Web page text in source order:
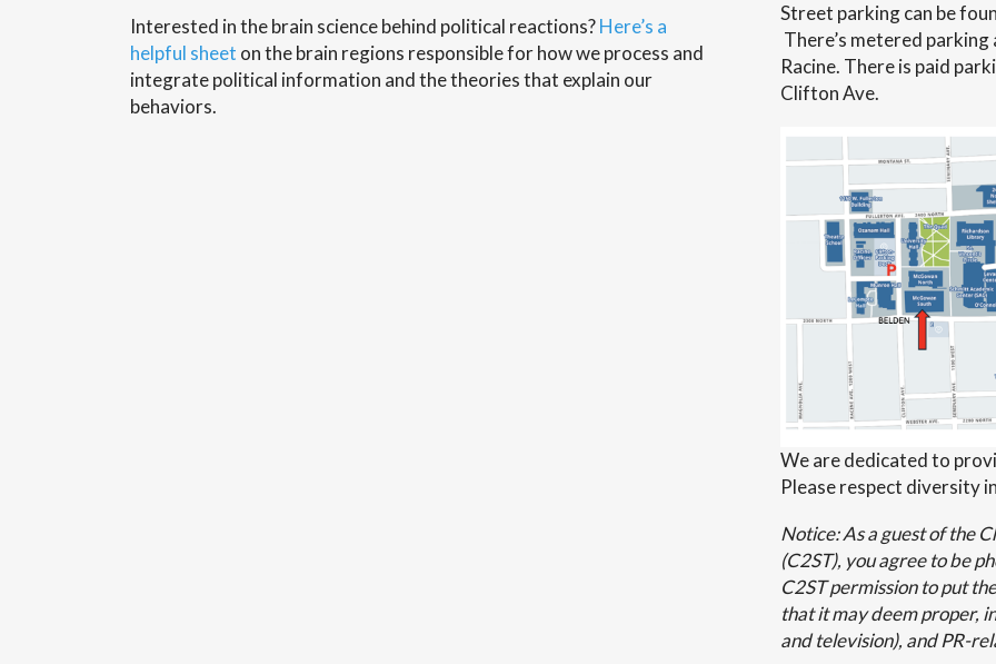
Interested in the brain science behind political reactions?Here’s a
helpful sheet on the brain regions responsible for how we process and
integrate political information and the theories that explain our
behaviors.
Street parking can be
There’s metered
Racine. There is paid
Clifton Ave.
We are dedicated to
Please respect diversity
Notice: As a guest of the
(C2ST), you agree to be
C2ST permission to put
that it may deem proper,
and television), and PR-